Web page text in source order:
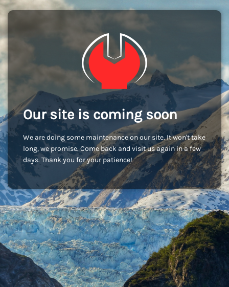
Our site is coming soon
We are doing some maintenance on our site. It won't take
long, we promise. Come back and visit us again in a few
days. Thank you for your patience!